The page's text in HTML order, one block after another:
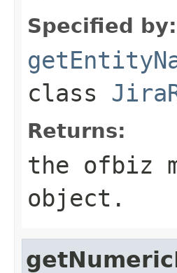
Specified by:
class
Returns:
the ofbiz
object.